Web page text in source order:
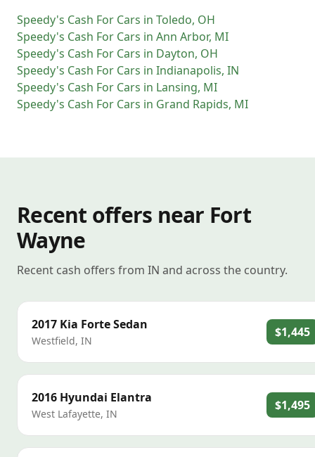
Speedy's Cash For Cars in Toledo, OH
Speedy's Cash For Cars in Ann Arbor, MI
Speedy's Cash For Cars in Dayton, OH
Speedy's Cash For Cars in Indianapolis, IN
Speedy's Cash For Cars in Lansing, MI
Speedy's Cash For Cars in Grand Rapids, MI
Recent offers near Fort
Wayne
Recent cash offers from IN and across the country.
2017 Kia Forte Sedan
Westfield, IN
$1,445
2016 Hyundai Elantra
West Lafayette, IN
$1,495